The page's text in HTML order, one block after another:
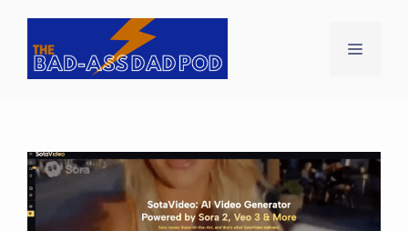
content
Menu